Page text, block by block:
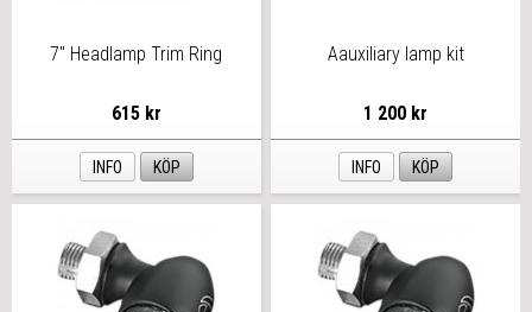
7" Headlamp Trim Ring
615 kr
INFO KÖP
Aauxiliary lamp kit
1 200 kr
INFO KÖP